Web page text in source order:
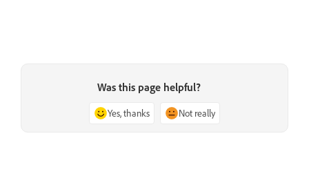
Was this page helpful?
Yes, thanks Not really